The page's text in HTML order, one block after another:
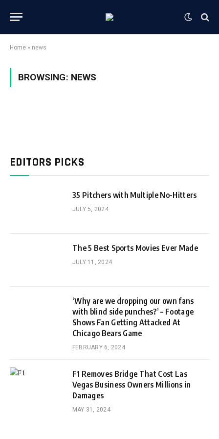
Home » news
BROWSING: NEWS
EDITORS PICKS
35 Pitchers with Multiple No-Hitters
JULY 5, 2024
The 5 Best Sports Movies Ever Made
JULY 11, 2024
‘Why are we dropping our own fans
with blind side punches?’ – Footage
Shows Fan Getting Attacked At
Chicago Bears Game
FEBRUARY 6, 2024
F1 Removes Bridge That Cost Las
Vegas Business Owners Millions in
Damages
MAY 31, 2024